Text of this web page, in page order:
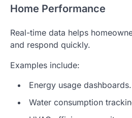
Home Performance
Real-time data helps
and respond quickly.
Examples include:
Energy usage dashboards.
Water consumption